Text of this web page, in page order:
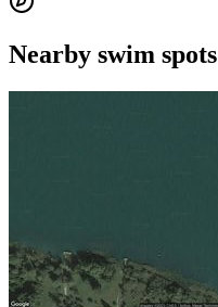
Nearby swim spots